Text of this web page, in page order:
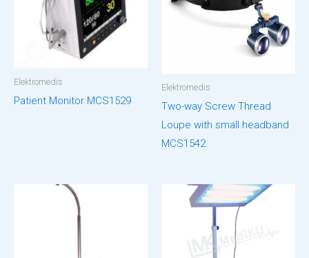
Elektromedis
Patient Monitor MCS1529
Elektromedis
Two-way Screw Thread
Loupe with small headband
MCS1542